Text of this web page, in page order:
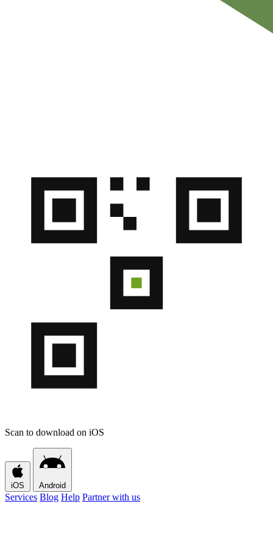
Scan to download on iOS
iOS Android
Services Blog Help Partner with us